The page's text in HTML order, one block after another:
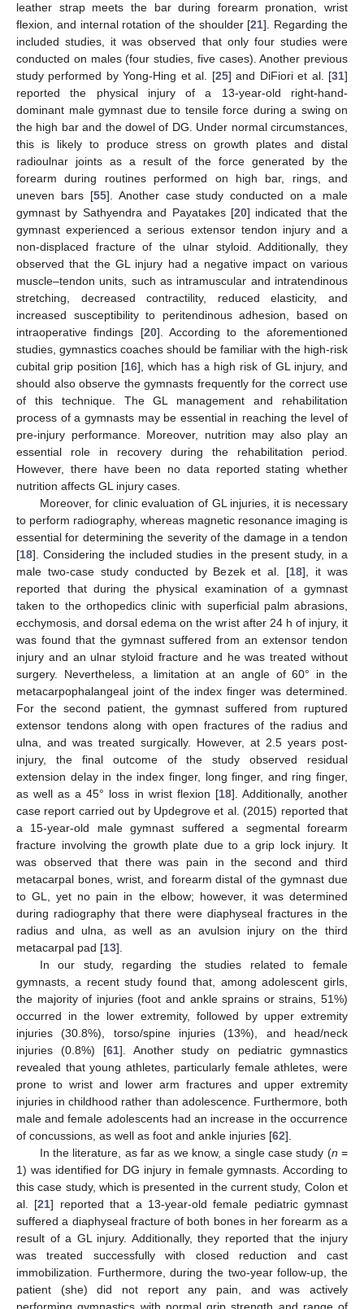
leather strap meets the bar during forearm pronation, wrist
flexion, and internal rotation of the shoulder [21]. Regarding the
included studies, it was observed that only four studies were
conducted on males (four studies, five cases). Another previous
study performed by Yong-Hing et al. [25] and DiFiori et al. [31]
reported the physical injury of a 13-year-old right-hand-
dominant male gymnast due to tensile force during a swing on
the high bar and the dowel of DG. Under normal circumstances,
this is likely to produce stress on growth plates and distal
radioulnar joints as a result of the force generated by the
forearm during routines performed on high bar, rings, and
uneven bars [55]. Another case study conducted on a male
gymnast by Sathyendra and Payatakes [20] indicated that the
gymnast experienced a serious extensor tendon injury and a
non-displaced fracture of the ulnar styloid. Additionally, they
observed that the GL injury had a negative impact on various
muscle–tendon units, such as intramuscular and intratendinous
stretching, decreased contractility, reduced elasticity, and
increased susceptibility to peritendinous adhesion, based on
intraoperative findings [20]. According to the aforementioned
studies, gymnastics coaches should be familiar with the high-risk
cubital grip position [16], which has a high risk of GL injury, and
should also observe the gymnasts frequently for the correct use
of this technique. The GL management and rehabilitation
process of a gymnasts may be essential in reaching the level of
pre-injury performance. Moreover, nutrition may also play an
essential role in recovery during the rehabilitation period.
However, there have been no data reported stating whether
nutrition affects GL injury cases.
Moreover, for clinic evaluation of GL injuries, it is necessary
to perform radiography, whereas magnetic resonance imaging is
essential for determining the severity of the damage in a tendon
[18]. Considering the included studies in the present study, in a
male two-case study conducted by Bezek et al. [18], it was
reported that during the physical examination of a gymnast
taken to the orthopedics clinic with superficial palm abrasions,
ecchymosis, and dorsal edema on the wrist after 24 h of injury, it
was found that the gymnast suffered from an extensor tendon
injury and an ulnar styloid fracture and he was treated without
surgery. Nevertheless, a limitation at an angle of 60° in the
metacarpophalangeal joint of the index finger was determined.
For the second patient, the gymnast suffered from ruptured
extensor tendons along with open fractures of the radius and
ulna, and was treated surgically. However, at 2.5 years post-
injury, the final outcome of the study observed residual
extension delay in the index finger, long finger, and ring finger,
as well as a 45° loss in wrist flexion [18]. Additionally, another
case report carried out by Updegrove et al. (2015) reported that
a 15-year-old male gymnast suffered a segmental forearm
fracture involving the growth plate due to a grip lock injury. It
was observed that there was pain in the second and third
metacarpal bones, wrist, and forearm distal of the gymnast due
to GL, yet no pain in the elbow; however, it was determined
during radiography that there were diaphyseal fractures in the
radius and ulna, as well as an avulsion injury on the third
metacarpal pad [13].
In our study, regarding the studies related to female
gymnasts, a recent study found that, among adolescent girls,
the majority of injuries (foot and ankle sprains or strains, 51%)
occurred in the lower extremity, followed by upper extremity
injuries (30.8%), torso/spine injuries (13%), and head/neck
injuries (0.8%) [61]. Another study on pediatric gymnastics
revealed that young athletes, particularly female athletes, were
prone to wrist and lower arm fractures and upper extremity
injuries in childhood rather than adolescence. Furthermore, both
male and female adolescents had an increase in the occurrence
of concussions, as well as foot and ankle injuries [62].
In the literature, as far as we know, a single case study (n =
1) was identified for DG injury in female gymnasts. According to
this case study, which is presented in the current study, Colon et
al. [21] reported that a 13-year-old female pediatric gymnast
suffered a diaphyseal fracture of both bones in her forearm as a
result of a GL injury. Additionally, they reported that the injury
was treated successfully with closed reduction and cast
immobilization. Furthermore, during the two-year follow-up, the
patient (she) did not report any pain, and was actively
13. May
14. May
15. May
16. May
17. May
18. May
19. May
20. May
21. May
23. May
24. May
25. May
26. May
27. May
28. May
29. May
30. May
31. May
2. Jun
3. Jun
4. Jun
5. Jun
6. Jun
7. Jun
8. Jun
9. Jun
10. Jun
12. Jun
13. Jun
14. Jun
15. Jun
16. Jun
17. Jun
18. Jun
19. Jun
20. Jun
22. Jun
23. Jun
24. Jun
25. Jun
26. Jun
27. Jun
28. Jun
29. Jun
30. Jun
2. Jul
3. Jul
4. Jul
5. Jul
6. Jul
7. Jul
8. Jul
9. Jul
10. Jul
12. Jul
13. Jul
14. Jul
15. Jul
16. Jul
17. Jul
18. Jul
19. Jul
20. Jul
22. Jul
23. Jul
24. Jul
25. Jul
26. Jul
27. Jul
28. Jul
29. Jul
30. Jul
1. Aug
2. Aug
3. Aug
4. Aug
5. Aug
6. Aug
7. Aug
8. Aug
9. Aug